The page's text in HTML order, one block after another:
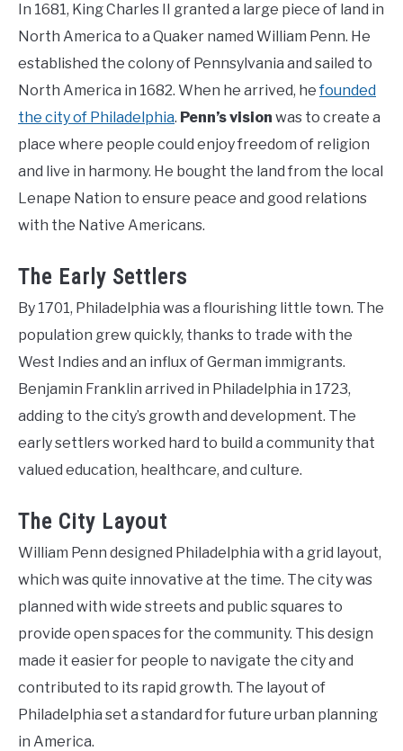
In 1681, King Charles II granted a large piece of land in
North America to a Quaker named William Penn. He
established the colony of Pennsylvania and sailed to
North America in 1682. When he arrived, he founded
the city of Philadelphia. Penn’s vision was to create a
place where people could enjoy freedom of religion
and live in harmony. He bought the land from the local
Lenape Nation to ensure peace and good relations
with the Native Americans.
The Early Settlers
By 1701, Philadelphia was a flourishing little town. The
population grew quickly, thanks to trade with the
West Indies and an influx of German immigrants.
Benjamin Franklin arrived in Philadelphia in 1723,
adding to the city’s growth and development. The
early settlers worked hard to build a community that
valued education, healthcare, and culture.
The City Layout
William Penn designed Philadelphia with a grid layout,
which was quite innovative at the time. The city was
planned with wide streets and public squares to
provide open spaces for the community. This design
made it easier for people to navigate the city and
contributed to its rapid growth. The layout of
Philadelphia set a standard for future urban planning
in America.